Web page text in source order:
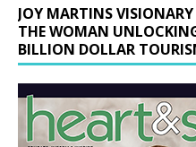
JOY MARTINS
THE WOMAN
BILLION DOLLAR